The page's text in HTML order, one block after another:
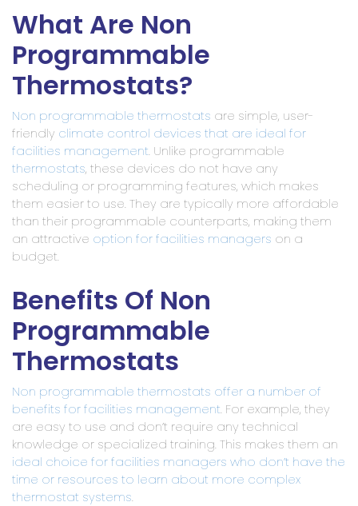
What Are Non
Programmable
Thermostats?
Non programmable thermostats are simple, user-
friendly climate control devices that are ideal for
facilities management. Unlike programmable
thermostats, these devices do not have any
scheduling or programming features, which makes
them easier to use. They are typically more affordable
than their programmable counterparts, making them
an attractive option for facilities managers on a
budget.
Benefits Of Non
Programmable
Thermostats
Non programmable thermostats offer a number of
benefits for facilities management. For example, they
are easy to use and don’t require any technical
knowledge or specialized training. This makes them an
ideal choice for facilities managers who don’t have the
time or resources to learn about more complex
thermostat systems.